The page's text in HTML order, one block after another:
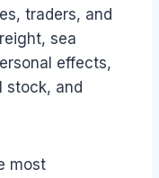
traders, and
sea
effects,
stock, and
most